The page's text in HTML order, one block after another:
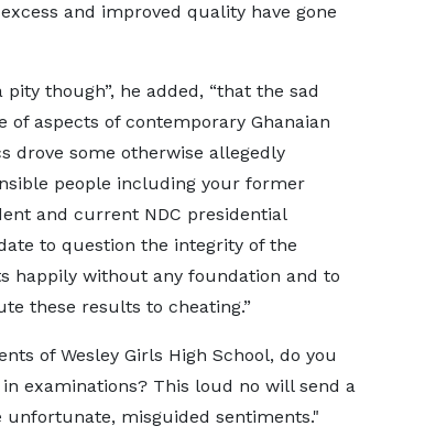
and improved quality have gone
pity though”, he added, “that the sad
of aspects of contemporary Ghanaian
drove some otherwise allegedly
people including your former
and current NDC presidential
to question the integrity of the
happily without any foundation and to
these results to cheating.”
of Wesley Girls High School, do you
examinations? This loud no will send a
unfortunate, misguided sentiments."